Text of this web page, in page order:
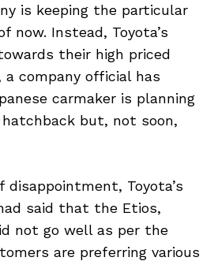
is keeping the particular
now. Instead, Toyota’s
their high priced
a company official has
carmaker is planning
but, not soon,
disappointment, Toyota’s
said that the Etios,
not go well as per the
are preferring various